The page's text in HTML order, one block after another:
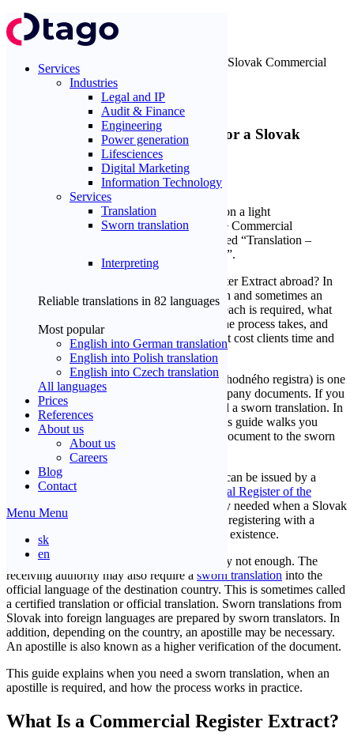
Services
Industries
Legal and IP
Audit & Finance
Engineering
Power generation
Lifesciences
Digital Marketing
Information Technology
Services
Translation
Sworn translation
Interpreting
Reliable translations in 82 languages
Most popular
English into German translation
English into Polish translation
English into Czech translation
All languages
Prices
References
About us
About us
Careers
Blog
Contact
Menu Menu
sk
en
Home
Blog
Tips and instructions
Sworn Translation and Apostille for a Slovak Commercial
Register Extract
Tips and instructions
Sworn Translation and Apostille for a Slovak
Commercial Register Extract
14.04.2026 5 min
Planning to use a Slovak Commercial Register Extract abroad? In
most cases, you will need a sworn translation and sometimes an
apostille as well. This guide explains when each is required, what
form of the document you need, how long the process takes, and
how to avoid the most common mistakes that cost clients time and
A Commercial Register Extract (výpis z obchodného registra) is one
of the most commonly sworn translated company documents. If you
need to use it abroad, you will typically need a sworn translation. In
many cases, an apostille is also required. This guide walks you
through the entire process: from the source document to the sworn
translation, apostille, and delivery.
In Slovakia, a Commercial Register Extract can be issued by a
notary office, a post office, or the
Commercial Register of the
Slovak Republic
online. It is most commonly needed when a Slovak
company is opening a bank account abroad, registering with a
foreign authority, or providing proof of legal existence.
However, the Slovak original alone is usually not enough. The
receiving authority may also require a sworn translation into the
official language of the destination country. This is sometimes called
a certified translation or official translation. Sworn translations from
Slovak into foreign languages are prepared by sworn translators. In
addition, depending on the country, an apostille may be necessary.
An apostille is also known as a higher verification of the document.
This guide explains when you need a sworn translation, when an
apostille is required, and how the process works in practice.
What Is a Commercial Register Extract?